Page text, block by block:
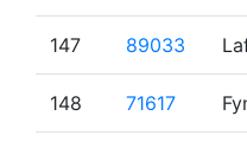
147 89033
148 71617